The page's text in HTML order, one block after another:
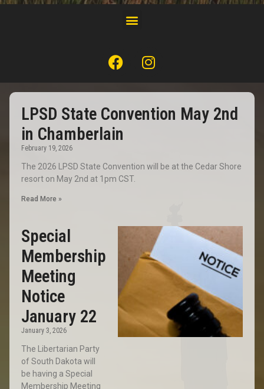
LPSD State Convention May 2nd
in Chamberlain
February 19, 2026
The 2026 LPSD State Convention will be at the Cedar Shore
resort on May 2nd at 1pm CST.
Read More »
Special
Membership
Meeting
Notice
January 22
January 3, 2026
The Libertarian Party
of South Dakota will
be having a Special
Membership Meeting